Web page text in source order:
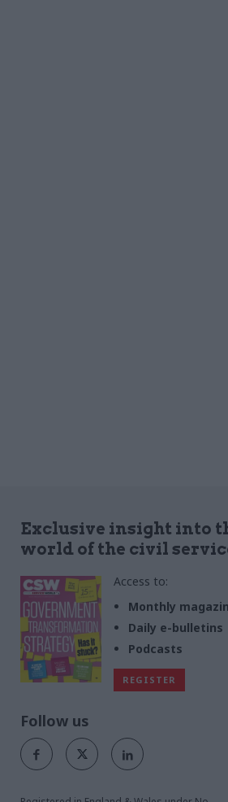
Exclusive insight into
world of the civil
Access to:
Monthly
Daily e-bulletins
Podcasts
REGISTER
Follow us